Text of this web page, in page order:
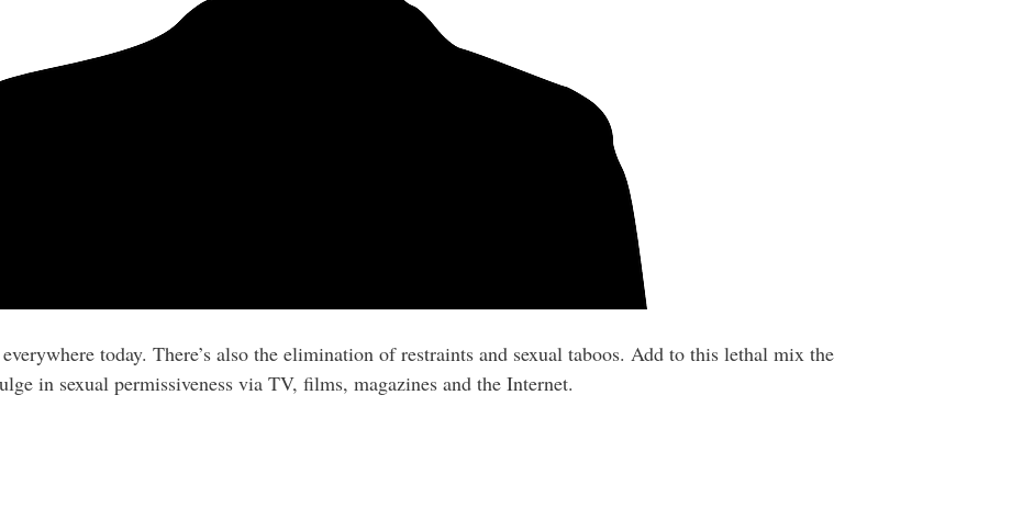
today. There’s also the elimination of restraints and sexual taboos. Add to this lethal mix the
in sexual permissiveness via TV, films, magazines and the Internet.